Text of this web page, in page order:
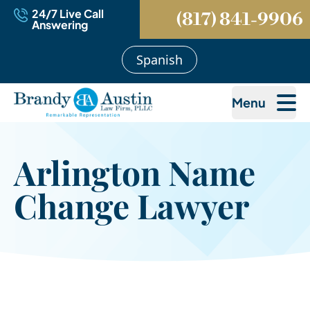
24/7 Live Call
Answering (817) 841-9906
Spanish
Menu
Arlington Name
Change Lawyer